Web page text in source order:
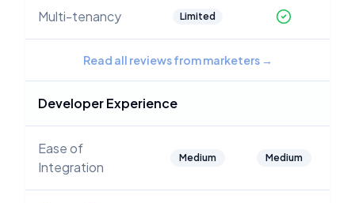
Multi-tenancy Limited
Read all reviews from marketers→
Developer Experience
Ease of
Integration
Medium Medium